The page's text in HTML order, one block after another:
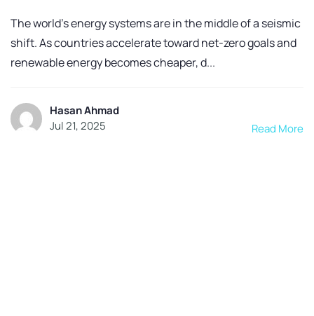
The world’s energy systems are in the middle of a seismic
shift. As countries accelerate toward net-zero goals and
renewable energy becomes cheaper, d...
Hasan Ahmad
Jul 21, 2025
Read More